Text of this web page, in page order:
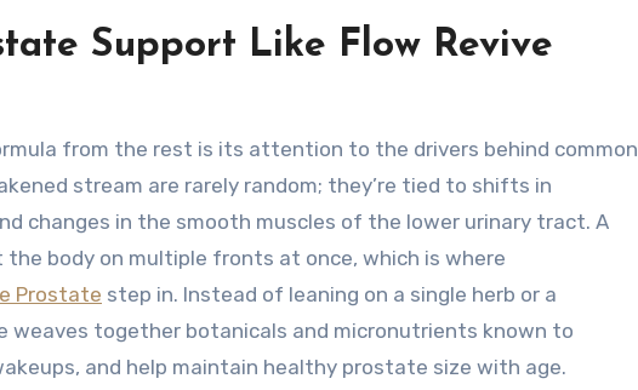
Support Like Flow Revive
from the rest is its attention to the drivers behind common
stream are rarely random; they’re tied to shifts in
changes in the smooth muscles of the lower urinary tract. A
body on multiple fronts at once, which is where
Prostate step in. Instead of leaning on a single herb or a
weaves together botanicals and micronutrients known to
and help maintain healthy prostate size with age.